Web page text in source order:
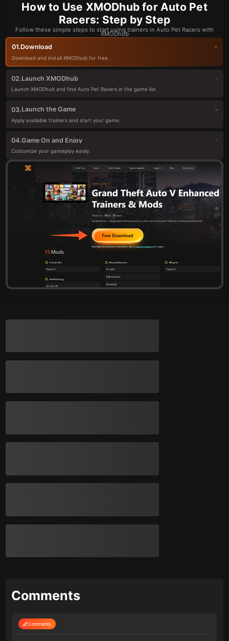
How to Use XMODhub for Auto Pet
Racers: Step by Step
Follow these simple steps to start using trainers in Auto Pet Racers with
XMODhub
01.Download
Download and install XMODhub for free.
02.Launch XMODhub
Launch XMODhub and find Auto Pet Racers in the game list.
03.Launch the Game
Apply available trainers and start your game.
04.Game On and Enjoy
Customize your gameplay easily.
Comments
Comments